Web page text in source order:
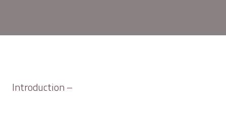
Introduction –